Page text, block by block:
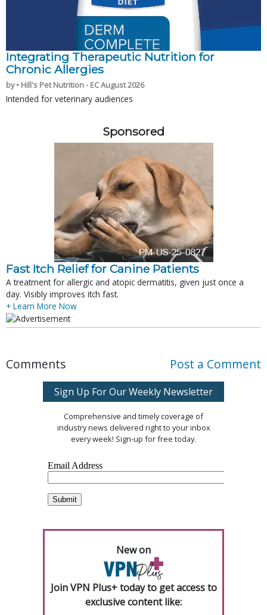
Integrating Therapeutic Nutrition for
Chronic Allergies
by • Hill's Pet Nutrition - EC August 2026
Intended for veterinary audiences
Sponsored
Fast Itch Relief for Canine Patients
A treatment for allergic and atopic dermatitis, given just once a
day. Visibly improves itch fast.
+ Learn More Now
Comments Post a Comment
Sign Up For Our Weekly Newsletter
Comprehensive and timely coverage of
industry news delivered right to your inbox
every week! Sign-up for free today.
New on
Join VPN Plus+ today to get access to
exclusive content like: